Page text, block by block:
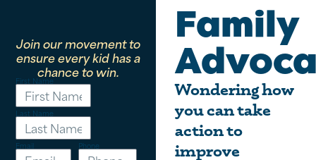
Join our movement to
ensure every kid has a
chance to win.
First Name
Last Name
Email Phone
Family
Wondering how
you can take
action to
improve